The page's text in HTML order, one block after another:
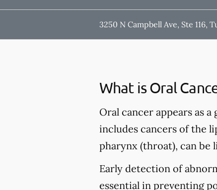
3250 N Campbell Ave, Ste 116,
What is Oral
Oral cancer appears as
includes cancers of the
pharynx (throat), can be
Early detection of
essential in preventing